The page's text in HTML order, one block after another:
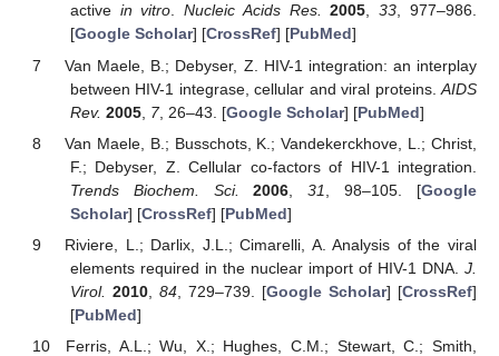
active in vitro.Nucleic Acids Res. 2005,33, 977–986.
[Google Scholar] [CrossRef] [PubMed]
Van Maele, B.; Debyser, Z. HIV-1 integration: an interplay
between HIV-1 integrase, cellular and viral proteins. AIDS
Rev. 2005, 7, 26–43. [Google Scholar] [PubMed]
Van Maele, B.; Busschots, K.; Vandekerckhove, L.; Christ,
F.; Debyser, Z. Cellular co-factors of HIV-1 integration.
Trends Biochem. Sci.
2006 ,31 , 98–105. [Google
Scholar] [CrossRef] [PubMed]
Riviere, L.; Darlix, J.L.; Cimarelli, A. Analysis of the viral
elements required in the nuclear import of HIV-1 DNA. J.
Virol. 2010, 84, 729–739. [Google Scholar] [CrossRef]
[PubMed]
Ferris, A.L.; Wu, X.; Hughes, C.M.; Stewart, C.; Smith,